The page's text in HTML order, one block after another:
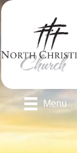
Menu